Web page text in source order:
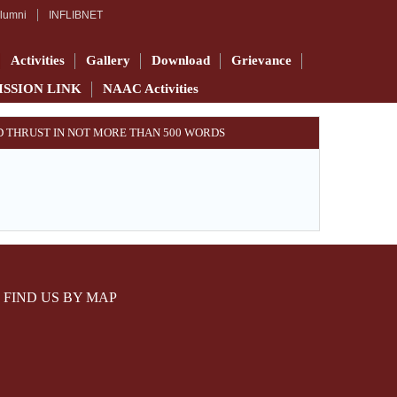
INFLIBNET
Activities Gallery Download
Grievance
LINK NAAC Activities
THRUST IN NOT MORE THAN 500 WORDS
FIND US BY MAP